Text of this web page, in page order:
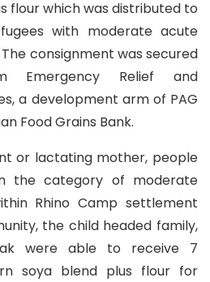
flour which was distributed to
with moderate acute
consignment was secured
Emergency Relief and
a development arm of PAG
Food Grains Bank.
or lactating mother, people
the category of moderate
Rhino Camp settlement
the child headed family,
were able to receive 7
soya blend plus flour for